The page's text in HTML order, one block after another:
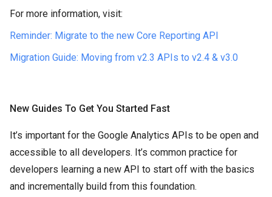
For more information, visit:
Reminder: Migrate to the new Core Reporting API
Migration Guide: Moving from v2.3 APIs to v2.4 & v3.0
New Guides To Get You Started Fast
It’s important for the Google Analytics APIs to be open and
accessible to all developers. It’s common practice for
developers learning a new API to start off with the basics
and incrementally build from this foundation.